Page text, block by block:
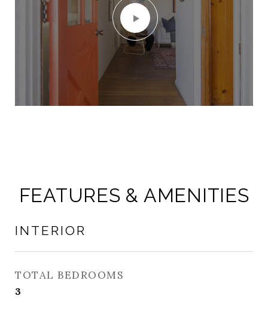
FEATURES & AMENITIES
INTERIOR
TOTAL BEDROOMS
3